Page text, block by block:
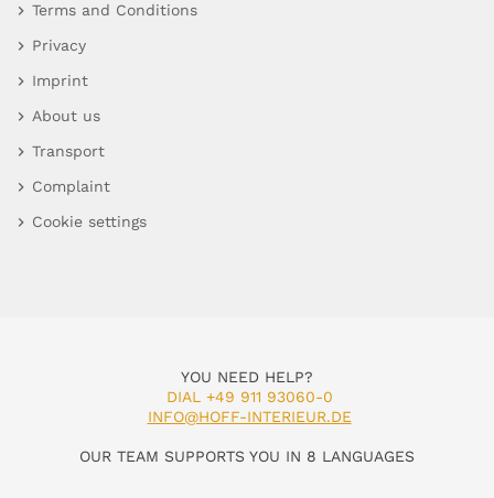
Terms and Conditions
Privacy
Imprint
About us
Transport
Complaint
Cookie settings
YOU NEED HELP?
DIAL +49 911 93060-0
INFO@HOFF-INTERIEUR.DE
OUR TEAM SUPPORTS YOU IN 8 LANGUAGES